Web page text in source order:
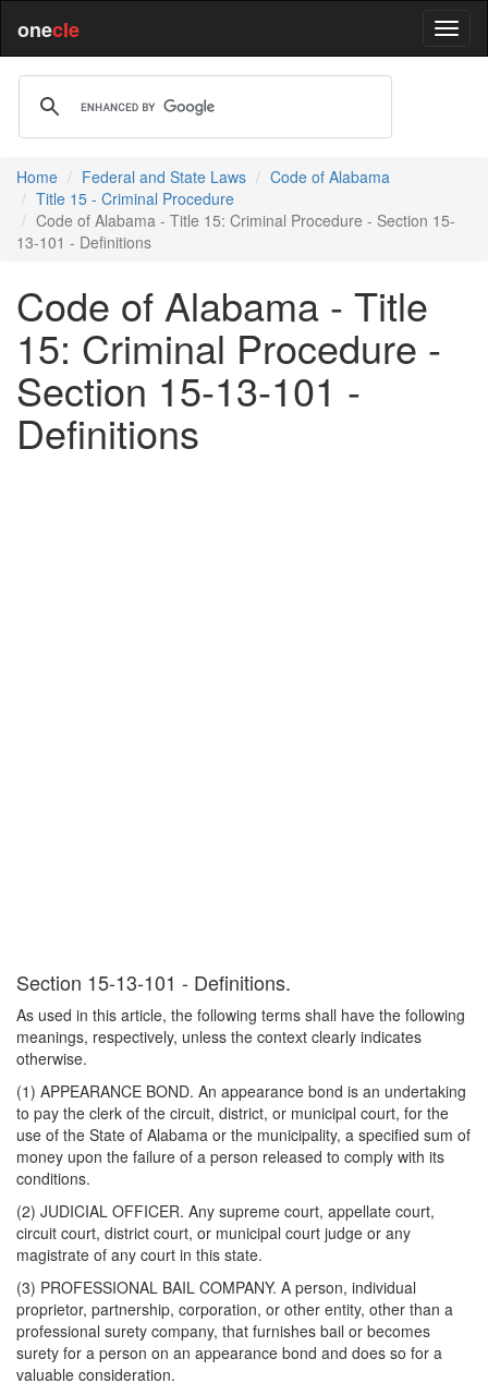
onecle
Home Federal and State Laws
Code of Alabama
Title 15 - Criminal Procedure
Code of Alabama - Title 15: Criminal Procedure - Section 15-
13-101 - Definitions
Code of Alabama - Title
15: Criminal Procedure -
Section 15-13-101 -
Definitions
Section 15-13-101 - Definitions.
As used in this article, the following terms shall have the following
meanings, respectively, unless the context clearly indicates
otherwise.
(1) APPEARANCE BOND. An appearance bond is an undertaking
to pay the clerk of the circuit, district, or municipal court, for the
use of the State of Alabama or the municipality, a specified sum of
money upon the failure of a person released to comply with its
conditions.
(2) JUDICIAL OFFICER. Any supreme court, appellate court,
circuit court, district court, or municipal court judge or any
magistrate of any court in this state.
(3) PROFESSIONAL BAIL COMPANY. A person, individual
proprietor, partnership, corporation, or other entity, other than a
professional surety company, that furnishes bail or becomes
surety for a person on an appearance bond and does so for a
valuable consideration.